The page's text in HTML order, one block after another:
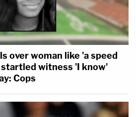
over woman like 'a speed
witness 'I know'
Cops